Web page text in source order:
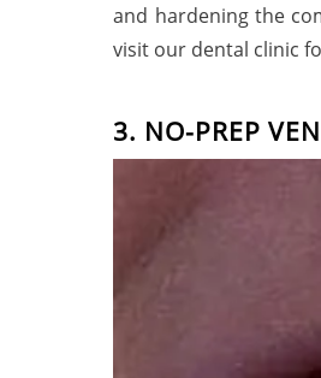
and hardening the
visit our dental
3. NO-PREP